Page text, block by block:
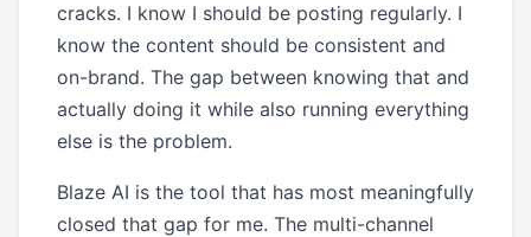
cracks. I know I should be posting regularly. I
know the content should be consistent and
on-brand. The gap between knowing that and
actually doing it while also running everything
else is the problem.
Blaze AI is the tool that has most meaningfully
closed that gap for me. The multi-channel